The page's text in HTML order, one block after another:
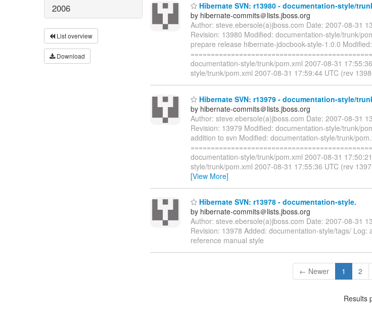
2006
List overview
Download
Hibernate SVN: r13980 - documentation-style/
by hibernate-commits＠lists.jboss.org
Author: steve.ebersole(a)jboss.com Date: 2007-08-31
Revision: 13980 Modified: documentation-style/trunk/
prepare release hibernate-jdocbook-style-1.0.0
documentation-style/trunk/pom.xml 2007-08-31
style/trunk/pom.xml 2007-08-31 17:59:44 UTC (rev
Hibernate SVN: r13979 - documentation-style/
by hibernate-commits＠lists.jboss.org
Author: steve.ebersole(a)jboss.com Date: 2007-08-31
Revision: 13979 Modified: documentation-style/trunk/
addition to svn Modified: documentation-style/trunk/
documentation-style/trunk/pom.xml 2007-08-31
style/trunk/pom.xml 2007-08-31 17:55:36 UTC (rev
[View More]
Hibernate SVN: r13978 - documentation-style.
by hibernate-commits＠lists.jboss.org
Author: steve.ebersole(a)jboss.com Date: 2007-08-31
Revision: 13978 Added: documentation-style/tags/ Log:
reference manual style
← Newer 1 2
Results